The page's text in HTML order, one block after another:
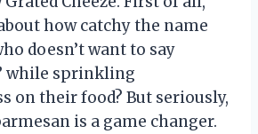
how catchy the name
doesn’t want to say
while sprinkling
on their food? But seriously,
is a game changer.